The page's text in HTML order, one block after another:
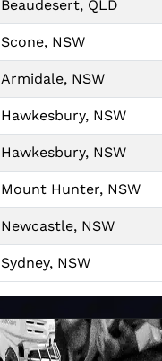
Beaudesert, QLD
Scone, NSW
Armidale, NSW
Hawkesbury, NSW
Hawkesbury, NSW
Mount Hunter, NSW
Newcastle, NSW
Sydney, NSW